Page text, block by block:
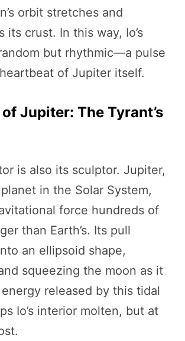
orbit stretches and
its crust. In this way, Io’s
but rhythmic—a pulse
of Jupiter itself.
Jupiter: The Tyrant’s
is also its sculptor. Jupiter,
in the Solar System,
force hundreds of
than Earth’s. Its pull
an ellipsoid shape,
squeezing the moon as it
released by this tidal
Io’s interior molten, but at